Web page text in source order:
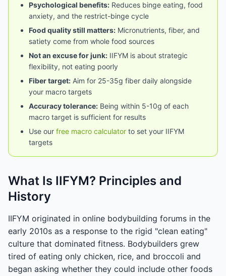
Psychological benefits: Reduces binge eating, food
anxiety, and the restrict-binge cycle
Food quality still matters: Micronutrients, fiber, and
satiety come from whole food sources
Not an excuse for junk: IIFYM is about strategic
flexibility, not eating poorly
Fiber target: Aim for 25-35g fiber daily alongside
your macro targets
Accuracy tolerance: Being within 5-10g of each
macro target is sufficient for results
Use our free macro calculator to set your IIFYM
targets
What Is IIFYM? Principles and
History
IIFYM originated in online bodybuilding forums in the
early 2010s as a response to the rigid "clean eating"
culture that dominated fitness. Bodybuilders grew
tired of eating only chicken, rice, and broccoli and
began asking whether they could include other foods